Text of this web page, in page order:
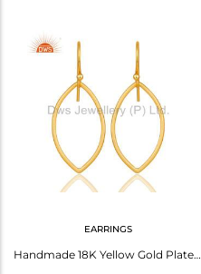
Height(mm)
Width(mm)
Avl. Pcs
EARRINGS
Handmade 18K Yellow Gold Plated Sterling Silver Pear Shape Design Earrings